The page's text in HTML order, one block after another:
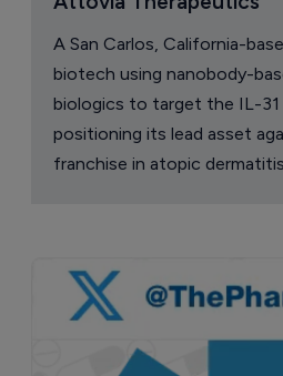
A San Carlos, California-
biotech using nanobody-
biologics to target the IL-
positioning its lead asset
franchise in atopic